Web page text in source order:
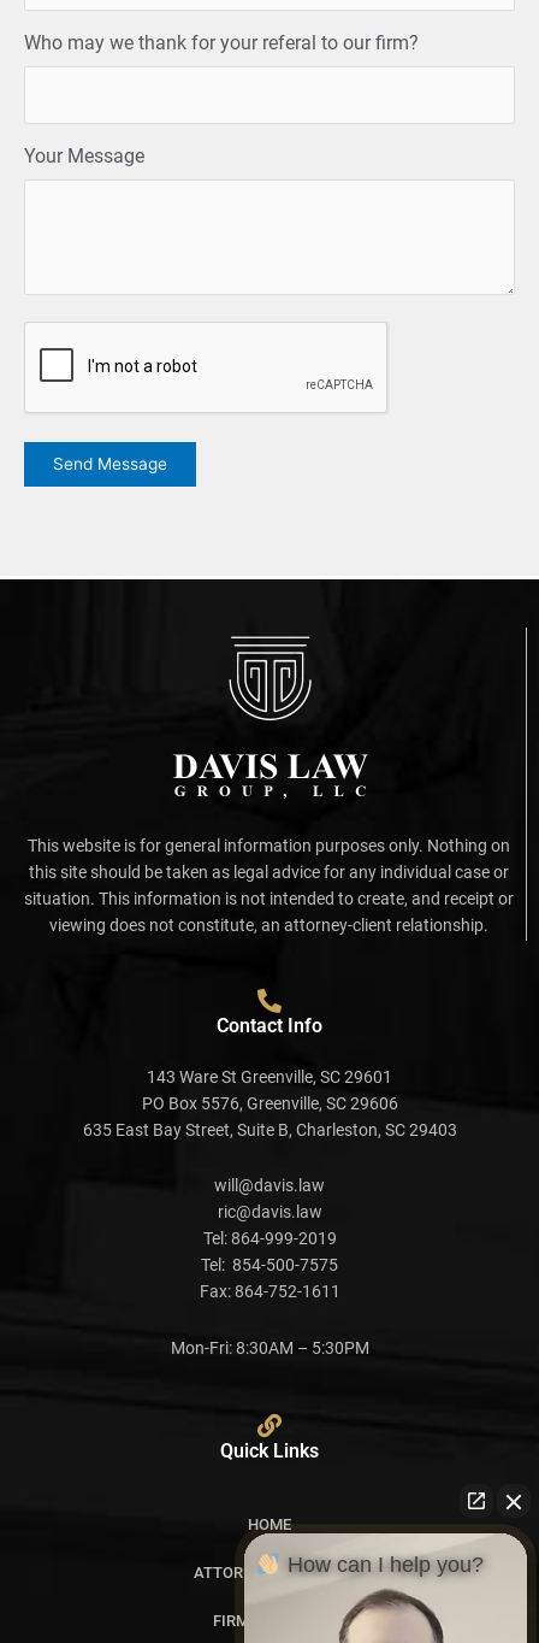
Who may we thank for your referal to our firm?
Your Message
Send Message
This website is for general information purposes only. Nothing on
this site should be taken as legal advice for any individual case or
situation. This information is not intended to create, and receipt or
viewing does not constitute, an attorney-client relationship.
Contact Info
143 Ware St Greenville, SC 29601
PO Box 5576, Greenville, SC 29606
635 East Bay Street, Suite B, Charleston, SC 29403
will@davis.law
ric@davis.law
Tel:864-999-2019
Tel: 854-500-7575
Fax:864-752-1611
Mon-Fri: 8:30AM – 5:30PM
Quick Links
HOME
ATTORNEY PROFILES
FIRM OVERVIEW
How can I help you?